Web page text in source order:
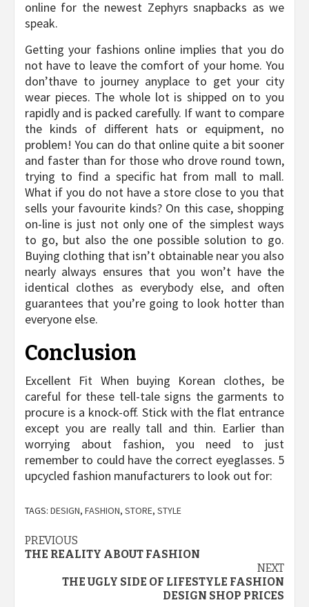
online for the newest Zephyrs snapbacks as we
speak.
Getting your fashions online implies that you do
not have to leave the comfort of your home. You
don’thave to journey anyplace to get your city
wear pieces. The whole lot is shipped on to you
rapidly and is packed carefully. If want to compare
the kinds of different hats or equipment, no
problem! You can do that online quite a bit sooner
and faster than for those who drove round town,
trying to find a specific hat from mall to mall.
What if you do not have a store close to you that
sells your favourite kinds? On this case, shopping
on-line is just not only one of the simplest ways
to go, but also the one possible solution to go.
Buying clothing that isn’t obtainable near you also
nearly always ensures that you won’t have the
identical clothes as everybody else, and often
guarantees that you’re going to look hotter than
everyone else.
Conclusion
Excellent Fit When buying Korean clothes, be
careful for these tell-tale signs the garments to
procure is a knock-off. Stick with the flat entrance
except you are really tall and thin. Earlier than
worrying about fashion, you need to just
remember to could have the correct eyeglasses. 5
upcycled fashion manufacturers to look out for:
TAGS: DESIGN, FASHION, STORE, STYLE
Post
navigation
PREVIOUS
THE REALITY ABOUT FASHION
NEXT
THE UGLY SIDE OF LIFESTYLE FASHION
DESIGN SHOP PRICES